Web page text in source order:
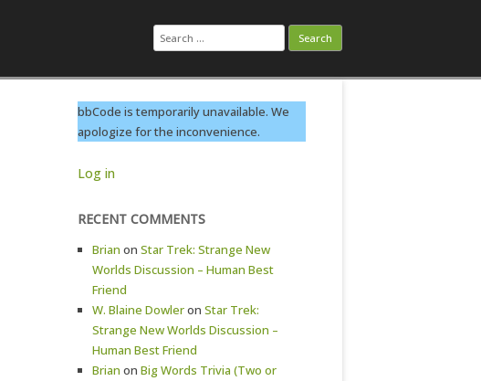
Search
for:
bbCode is temporarily unavailable. We
apologize for the inconvenience.
Log in
RECENT COMMENTS
Brian on Star Trek: Strange New
Worlds Discussion – Human Best
Friend
W. Blaine Dowleron Star Trek:
Strange New Worlds Discussion –
Human Best Friend
Brian on Big Words Trivia (Two or